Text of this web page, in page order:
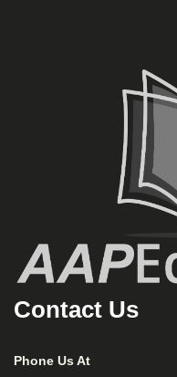
Contact Us
Phone Us At